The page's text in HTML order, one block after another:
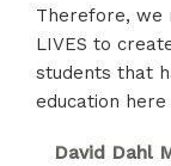
Therefore, we
LIVES to
students that
education
David Dahl